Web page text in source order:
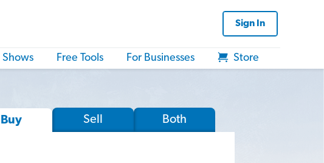
Sign In
Shows Free Tools For Businesses Store
Buy Sell Both